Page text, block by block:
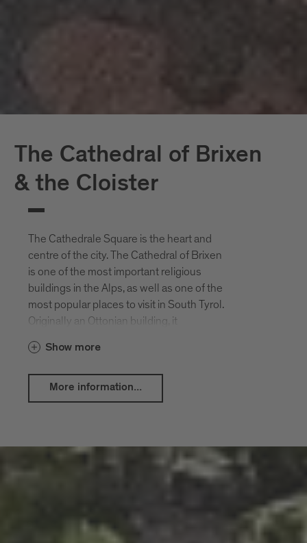
The Cathedral of Brixen
& the Cloister
The Cathedrale Square is the heart and
centre of the city. The Cathedral of Brixen
is one of the most important religious
buildings in the Alps, as well as one of the
most popular places to visit in South Tyrol.
Originally an Ottonian building, it
the nave and aisles around 1200,
towers of the façade. A new Baroque
structure was erected between 1745
Benedetti. The classical entrance hall by
Jakob Pirchstaller was added around
The Cloister is a splendid Romanesque
structure with vaults from the 14th
Show more
More information...